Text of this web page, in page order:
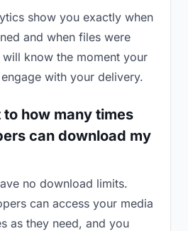
show you exactly when
and when files were
know the moment your
with your delivery.
to how many times
can download my
no download limits.
can access your media
as they need, and you